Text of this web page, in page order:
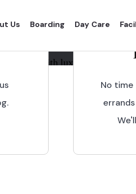
Us Boarding Day Care
with luxurious shelter
No